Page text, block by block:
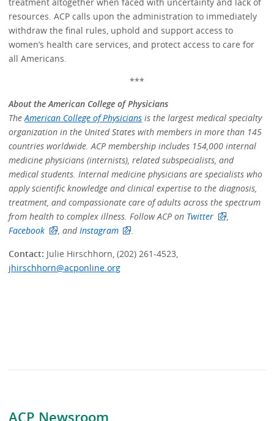
resources. ACP calls upon the administration to immediately
withdraw the final rules, uphold and support access to
women’s health care services, and protect access to care for
all Americans.
***
About the American College of Physicians
TheAmerican College of Physicians is the largest medical specialty
organization in the United States with members in more than 145
countries worldwide. ACP membership includes 154,000 internal
medicine physicians (internists), related subspecialists, and
medical students. Internal medicine physicians are specialists who
apply scientific knowledge and clinical expertise to the diagnosis,
treatment, and compassionate care of adults across the spectrum
from health to complex illness. Follow ACP on Twitter
,
Facebook
, andInstagram
.
Contact: Julie Hirschhorn, (202) 261-4523,
jhirschhorn@acponline.org